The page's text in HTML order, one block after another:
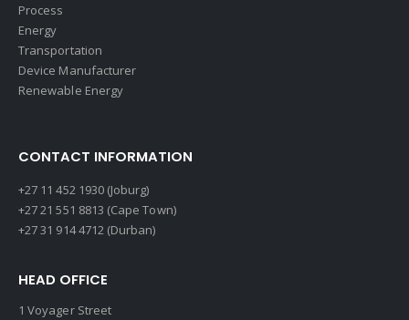
Process
Energy
Transportation
Device Manufacturer
Renewable Energy
CONTACT INFORMATION
+27 11 452 1930 (Joburg)
+27 21 551 8813 (Cape Town)
+27 31 914 4712 (Durban)
HEAD OFFICE
1 Voyager Street